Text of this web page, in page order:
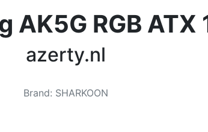
AK5G RGB ATX
azerty.nl
Brand: SHARKOON